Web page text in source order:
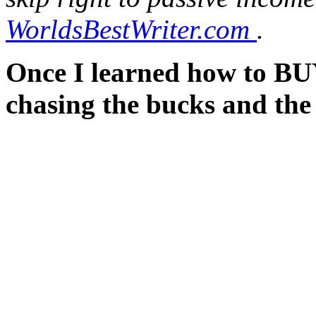
WorldsBestWriter.com .
Once I learned how to
chasing the bucks and